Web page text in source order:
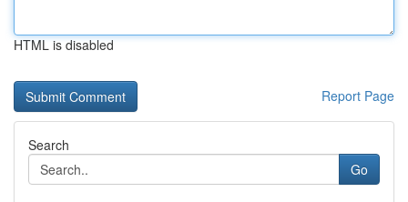
HTML is disabled
Report Page
Search
Go